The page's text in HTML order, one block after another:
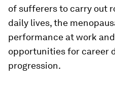
of sufferers to carry out
daily lives, the
performance at work
opportunities for career
progression.